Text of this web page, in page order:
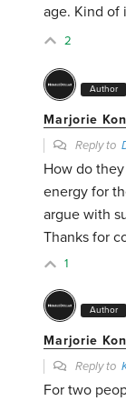
age. Kind of
2
Author
Marjorie
Reply to
How do
energy for
argue with
Thanks for
1
Author
Marjorie
Reply to
For two